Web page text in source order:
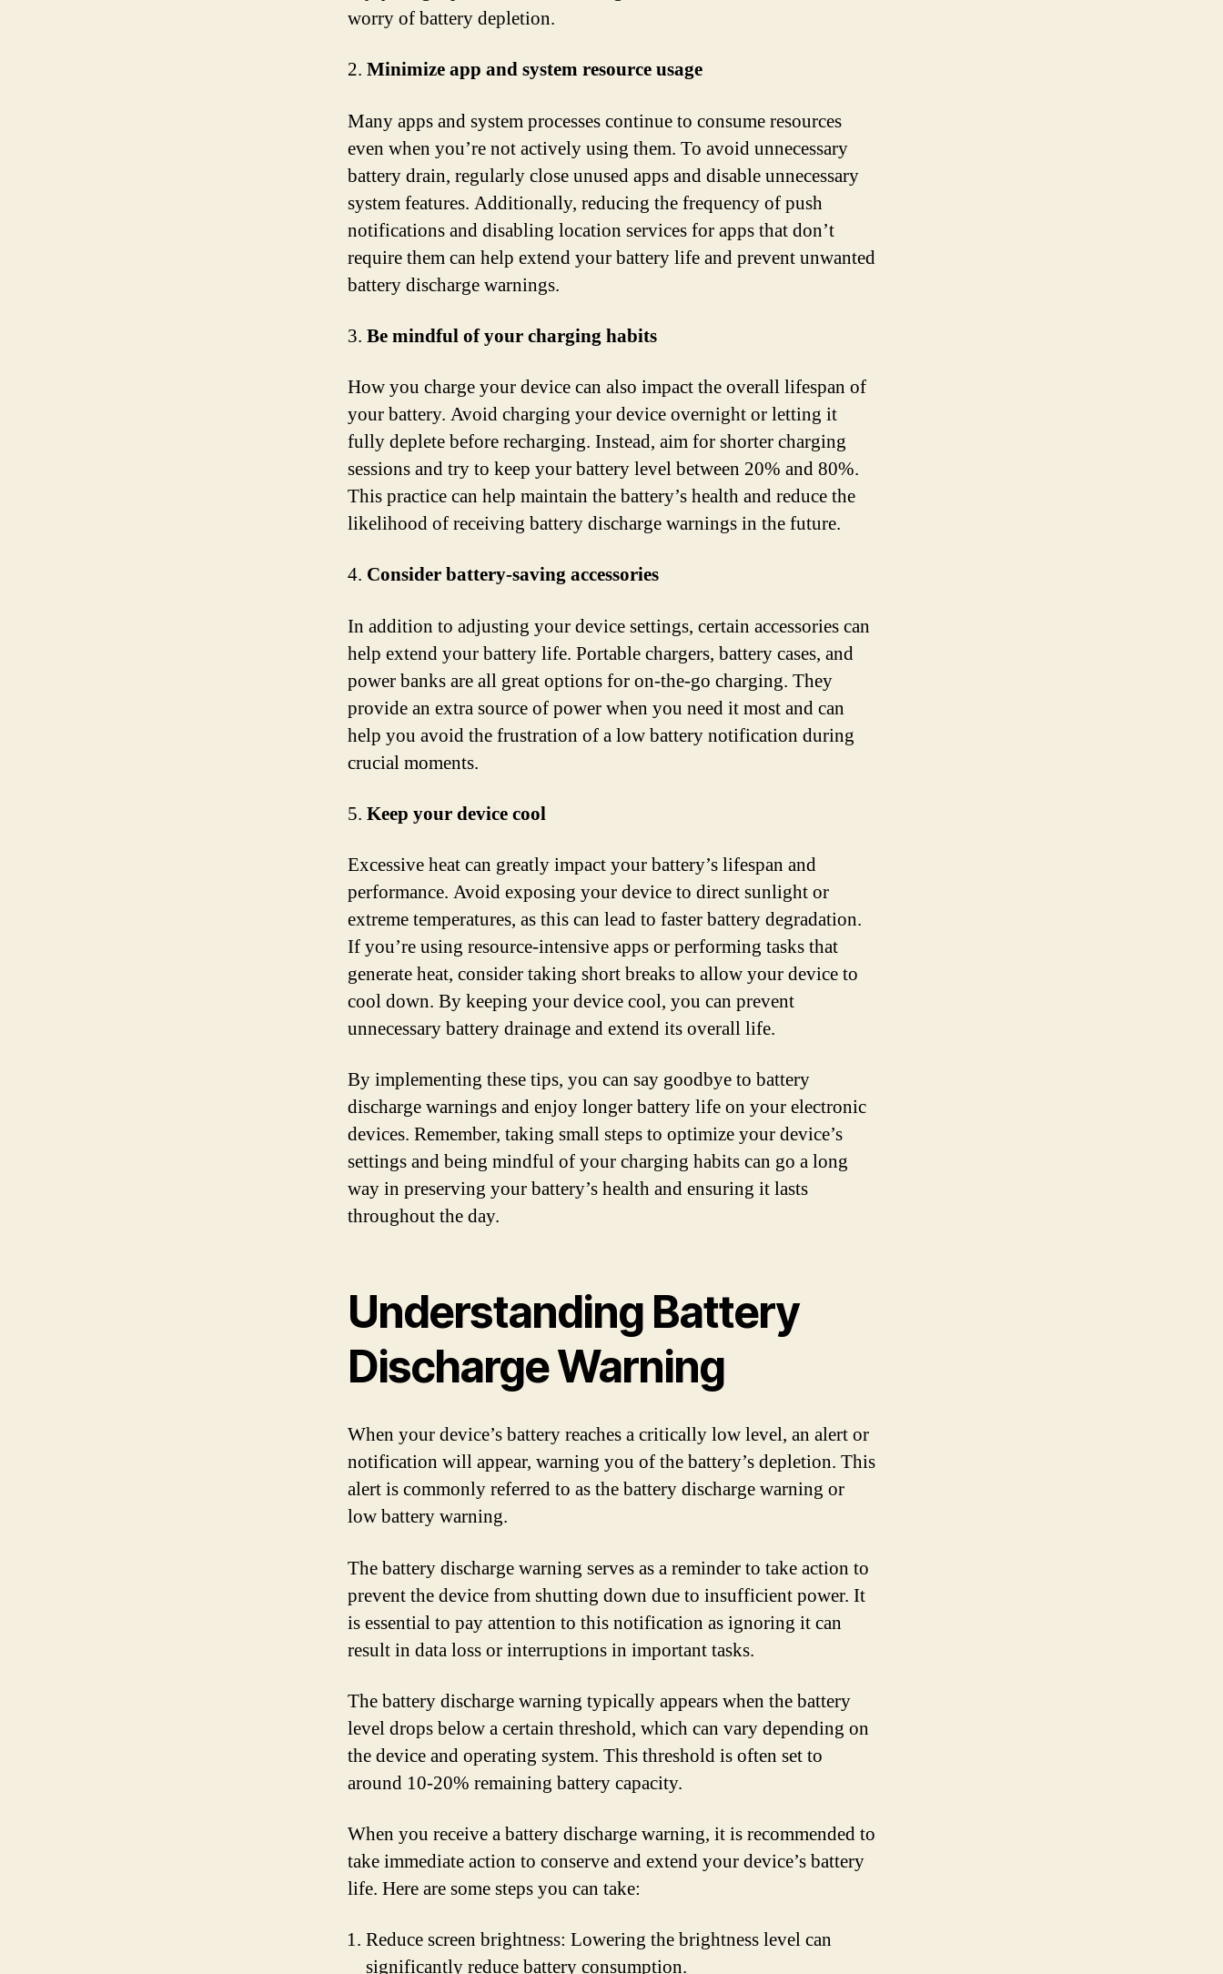
worry of battery depletion.
2. Minimize app and system resource usage
Many apps and system processes continue to consume resources
even when you’re not actively using them. To avoid unnecessary
battery drain, regularly close unused apps and disable unnecessary
system features. Additionally, reducing the frequency of push
notifications and disabling location services for apps that don’t
require them can help extend your battery life and prevent unwanted
battery discharge warnings.
3. Be mindful of your charging habits
How you charge your device can also impact the overall lifespan of
your battery. Avoid charging your device overnight or letting it
fully deplete before recharging. Instead, aim for shorter charging
sessions and try to keep your battery level between 20% and 80%.
This practice can help maintain the battery’s health and reduce the
likelihood of receiving battery discharge warnings in the future.
4. Consider battery-saving accessories
In addition to adjusting your device settings, certain accessories can
help extend your battery life. Portable chargers, battery cases, and
power banks are all great options for on-the-go charging. They
provide an extra source of power when you need it most and can
help you avoid the frustration of a low battery notification during
crucial moments.
5. Keep your device cool
Excessive heat can greatly impact your battery’s lifespan and
performance. Avoid exposing your device to direct sunlight or
extreme temperatures, as this can lead to faster battery degradation.
If you’re using resource-intensive apps or performing tasks that
generate heat, consider taking short breaks to allow your device to
cool down. By keeping your device cool, you can prevent
unnecessary battery drainage and extend its overall life.
By implementing these tips, you can say goodbye to battery
discharge warnings and enjoy longer battery life on your electronic
devices. Remember, taking small steps to optimize your device’s
settings and being mindful of your charging habits can go a long
way in preserving your battery’s health and ensuring it lasts
throughout the day.
Understanding Battery
Discharge Warning
When your device’s battery reaches a critically low level, an alert or
notification will appear, warning you of the battery’s depletion. This
alert is commonly referred to as the battery discharge warning or
low battery warning.
The battery discharge warning serves as a reminder to take action to
prevent the device from shutting down due to insufficient power. It
is essential to pay attention to this notification as ignoring it can
result in data loss or interruptions in important tasks.
The battery discharge warning typically appears when the battery
level drops below a certain threshold, which can vary depending on
the device and operating system. This threshold is often set to
around 10-20% remaining battery capacity.
When you receive a battery discharge warning, it is recommended to
take immediate action to conserve and extend your device’s battery
life. Here are some steps you can take:
Reduce screen brightness: Lowering the brightness level can
significantly reduce battery consumption.